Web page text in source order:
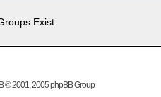
Exist
© 2001, 2005 phpBB Group